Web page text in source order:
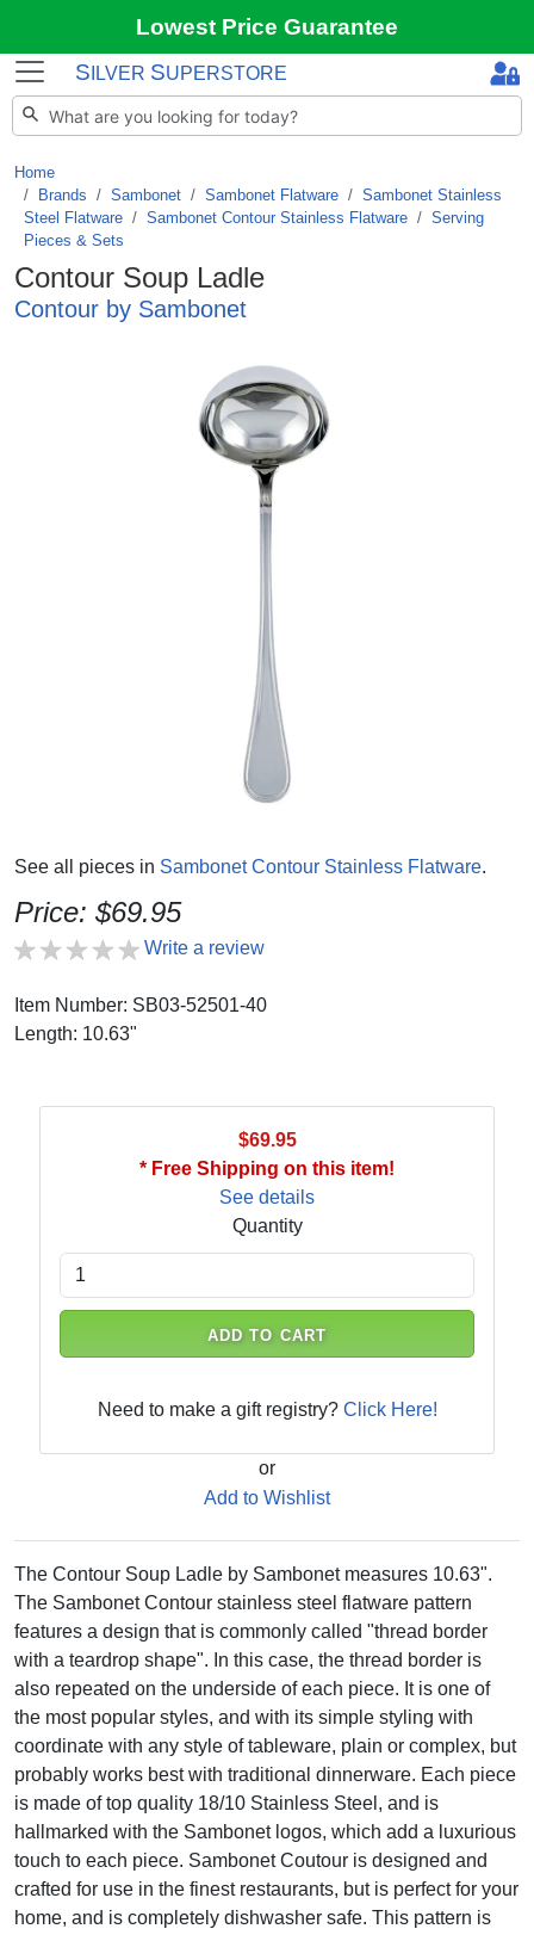
Lowest Price Guarantee
S ILVER SUPERSTORE
Home
Brands / Sambonet / Sambonet Flatware / Sambonet Stainless
Steel Flatware / Sambonet Contour Stainless Flatware / Serving
Pieces & Sets
Contour Soup Ladle
Contour by Sambonet
See all pieces in Sambonet Contour Stainless Flatware.
Price: $69.95
Write a review
Item Number: SB03-52501-40
Length: 10.63"
$69.95
* Free Shipping on this item!
See details
Quantity
ADD TO CART
Need to make a gift registry? Click Here!
or
Add to Wishlist
The Contour Soup Ladle by Sambonet measures 10.63".
The Sambonet Contour stainless steel flatware pattern
features a design that is commonly called "thread border
with a teardrop shape". In this case, the thread border is
also repeated on the underside of each piece. It is one of
the most popular styles, and with its simple styling with
coordinate with any style of tableware, plain or complex, but
probably works best with traditional dinnerware. Each piece
is made of top quality 18/10 Stainless Steel, and is
hallmarked with the Sambonet logos, which add a luxurious
touch to each piece. Sambonet Coutour is designed and
crafted for use in the finest restaurants, but is perfect for your
home, and is completely dishwasher safe. This pattern is